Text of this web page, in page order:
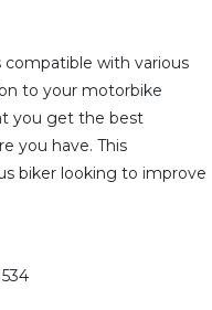
compatible with various
to your motorbike
you get the best
you have. This
biker looking to improve